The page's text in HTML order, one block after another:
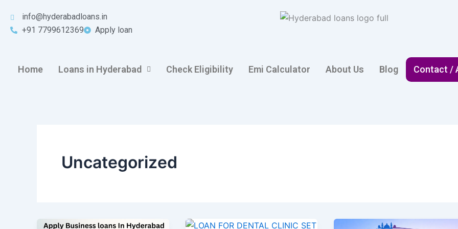
content
info@hyderabadloans.in
+91 7799612369
Apply loan
Home Loans in Hyderabad Check Eligibility Emi Calculator About Us Blog Contact /
Uncategorized